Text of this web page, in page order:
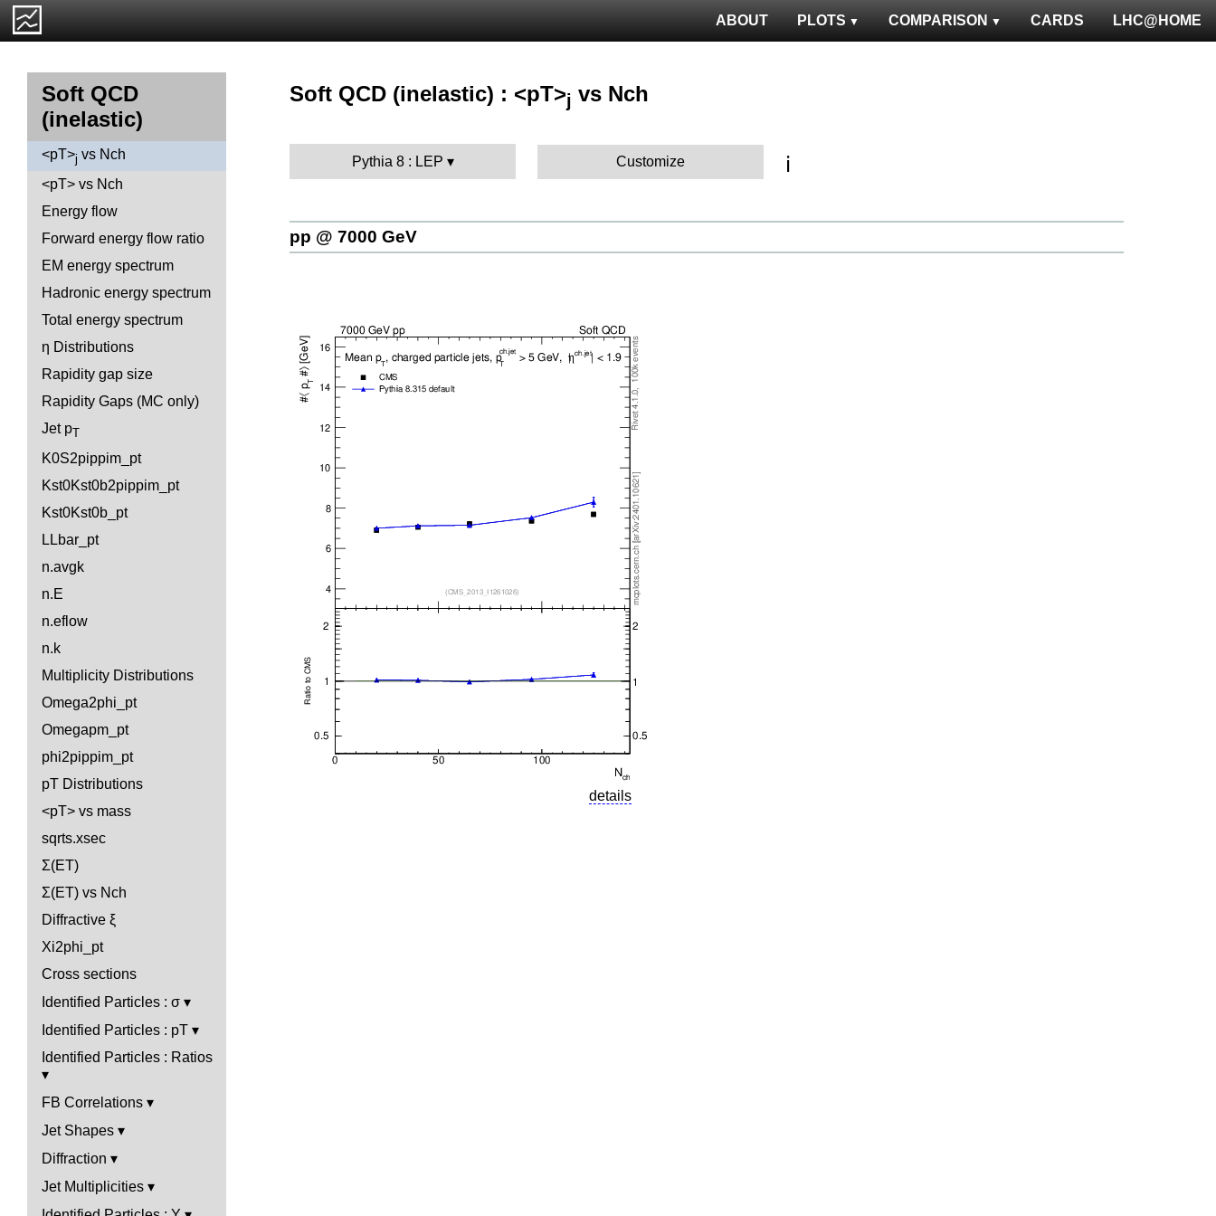
LHC@HOME
CARDS
COMPARISON
PLOTS
ABOUT
Soft QCD
(inelastic)
<pT>j vs Nch
<pT> vs Nch
Energy flow
Forward energy flow ratio
EM energy spectrum
Hadronic energy spectrum
Total energy spectrum
η Distributions
Rapidity gap size
Rapidity Gaps (MC only)
Jet pT
K0S2pippim_pt
Kst0Kst0b2pippim_pt
Kst0Kst0b_pt
LLbar_pt
n.avgk
n.E
n.eflow
n.k
Multiplicity Distributions
Omega2phi_pt
Omegapm_pt
phi2pippim_pt
pT Distributions
<pT> vs mass
sqrts.xsec
Σ(ET)
Σ(ET) vs Nch
Diffractive ξ
Xi2phi_pt
Cross sections
Identified Particles : σ
Identified Particles : pT
Identified Particles : Ratios
FB Correlations
Jet Shapes
Diffraction
Jet Multiplicities
Soft QCD (inelastic) : <pT>j vs Nch
Pythia 8 : LEP Customize ℹ️
pp @ 7000 GeV
details